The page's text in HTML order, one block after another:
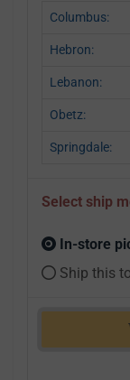
Columbus:
Hebron:
Lebanon:
Obetz:
Springdale:
Select ship
In-store
Ship this